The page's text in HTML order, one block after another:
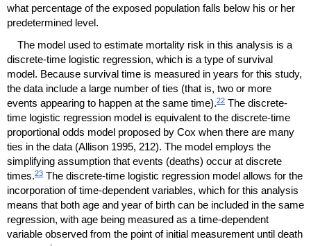
what percentage of the exposed population falls below his or her
predetermined level.
The model used to estimate mortality risk in this analysis is a
discrete-time logistic regression, which is a type of survival
model. Because survival time is measured in years for this study,
the data include a large number of ties (that is, two or more
events appearing to happen at the same time).22 The discrete-
time logistic regression model is equivalent to the discrete-time
proportional odds model proposed by Cox when there are many
ties in the data (Allison 1995, 212). The model employs the
simplifying assumption that events (deaths) occur at discrete
times.23 The discrete-time logistic regression model allows for the
incorporation of time-dependent variables, which for this analysis
means that both age and year of birth can be included in the same
regression, with age being measured as a time-dependent
variable observed from the point of initial measurement until death